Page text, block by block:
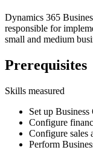
Dynamics 365
responsible for
small and medium
Prerequisites
Skills measured
Set up Business
Configure
Configure sales
Perform